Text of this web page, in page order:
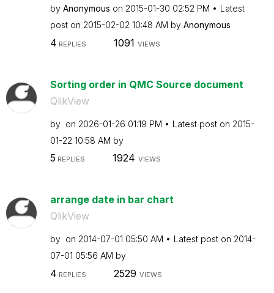
by Anonymous on ‎2015-01-30 02:52 PM
Latest
post on ‎2015-02-02 10:48 AM by Anonymous
4 REPLIES 1091 VIEWS
Sorting order in QMC Source document
QlikView
by on ‎2026-01-26 01:19 PM Latest post on ‎2015-
01-22 10:58 AM by
5 REPLIES 1924 VIEWS
arrange date in bar chart
QlikView
by on ‎2014-07-01 05:50 AM Latest post on ‎2014-
07-01 05:56 AM by
4 REPLIES 2529 VIEWS